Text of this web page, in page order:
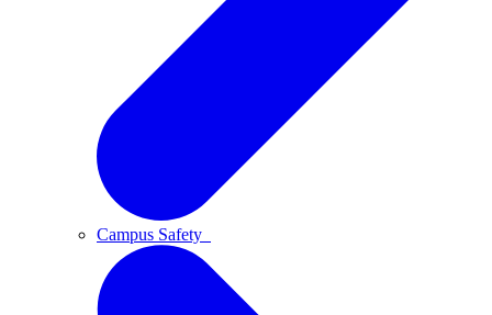
Campus Safety